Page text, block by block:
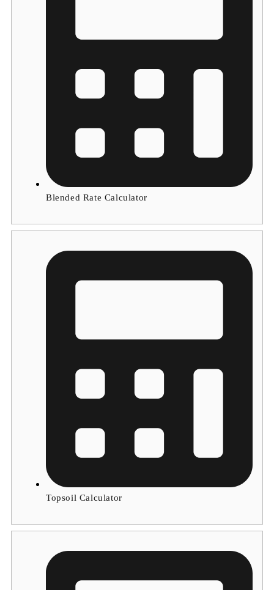
Blended Rate Calculator
Topsoil Calculator